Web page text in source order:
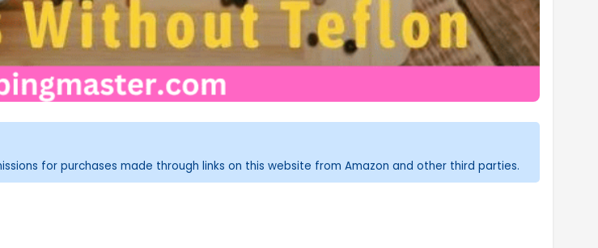
for purchases made through links on this website from Amazon and other third parties.